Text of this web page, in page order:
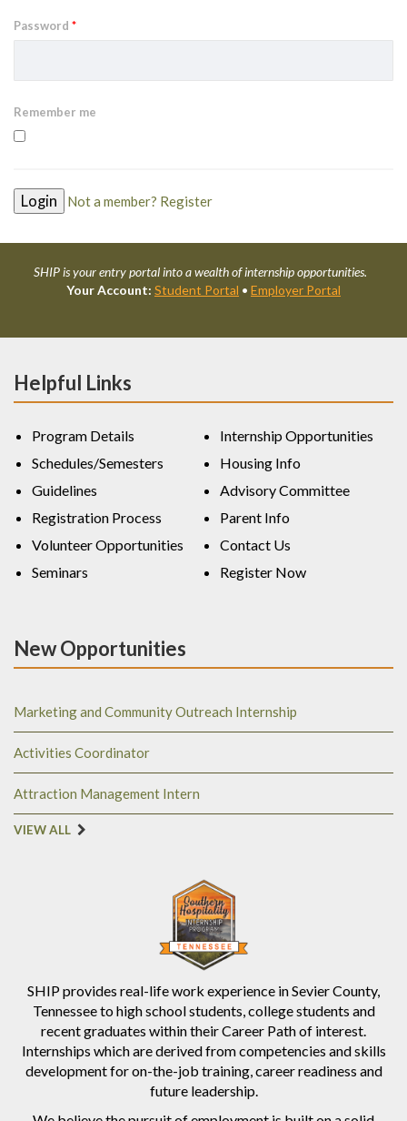
Password *
Remember me
Not a member? Register
SHIP is your entry portal into a wealth of internship opportunities.
Your Account: Student Portal • Employer Portal
SHIP provides real-life work experience in Sevier County,
Tennessee to high school students, college students and
recent graduates within their Career Path of interest.
Internships which are derived from competencies and skills
development for on-the-job training, career readiness and
future leadership.
Helpful Links
Program Details
Schedules/Semesters
Guidelines
Registration Process
Volunteer Opportunities
Seminars
Internship Opportunities
Housing Info
Advisory Committee
Parent Info
Contact Us
Register Now
New Opportunities
Marketing and Community Outreach Internship
Activities Coordinator
Attraction Management Intern
VIEW ALL